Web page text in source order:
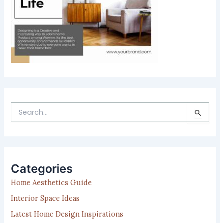
e
h
f
o
r
Categories
Home Aesthetics Guide
Interior Space Ideas
Latest Home Design Inspirations